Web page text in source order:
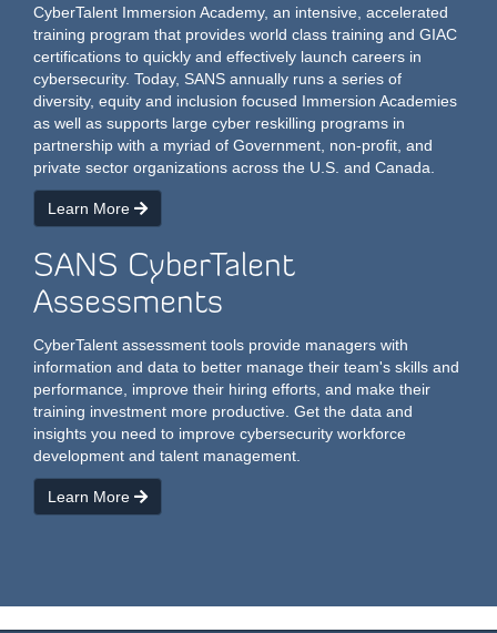
CyberTalent Immersion Academy, an intensive, accelerated
training program that provides world class training and GIAC
certifications to quickly and effectively launch careers in
cybersecurity. Today, SANS annually runs a series of
diversity, equity and inclusion focused Immersion Academies
as well as supports large cyber reskilling programs in
partnership with a myriad of Government, non-profit, and
private sector organizations across the U.S. and Canada.
Learn More
SANS CyberTalent
Assessments
CyberTalent assessment tools provide managers with
information and data to better manage their team's skills and
performance, improve their hiring efforts, and make their
training investment more productive. Get the data and
insights you need to improve cybersecurity workforce
development and talent management.
Learn More